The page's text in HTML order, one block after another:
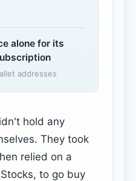
alone for its
addresses
hold any
They took
relied on a
to go buy